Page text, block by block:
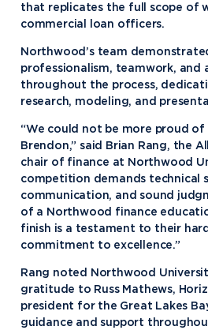
that replicates the full scope of
commercial loan officers.
Northwood’s team
professionalism, teamwork, and
throughout the process,
research, modeling, and
“We could not be more proud of
Brendon,” said Brian Rang, the
chair of finance at Northwood
competition demands technical
communication, and sound
of a Northwood finance
finish is a testament to their
commitment to excellence.”
Rang noted Northwood
gratitude to Russ Mathews,
president for the Great Lakes
guidance and support